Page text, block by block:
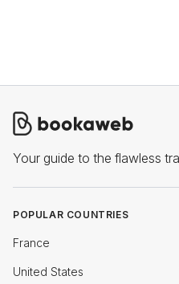
Your guide to the flawless
POPULAR COUNTRIES
France
United States